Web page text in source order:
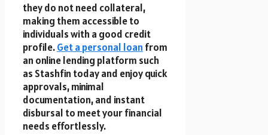
they do not need collateral,
making them accessible to
individuals with a good credit
profile.Get a personal loan from
an online lending platform such
as Stashfin today and enjoy quick
approvals, minimal
documentation, and instant
disbursal to meet your financial
needs effortlessly.